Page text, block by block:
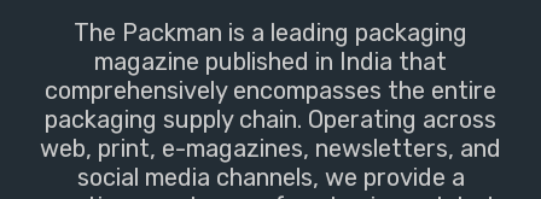
The Packman is a leading packaging
magazine published in India that
comprehensively encompasses the entire
packaging supply chain. Operating across
web, print, e-magazines, newsletters, and
social media channels, we provide a